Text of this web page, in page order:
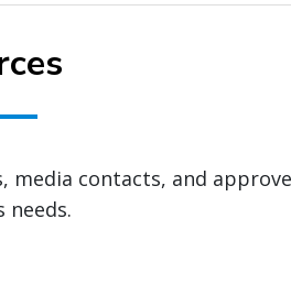
contacts, and
needs.